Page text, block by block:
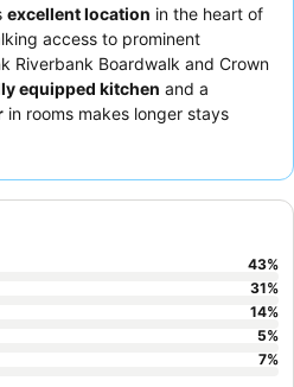
excellent location in the heart of
access to prominent
Riverbank Boardwalk and Crown
equipped kitchen and a
in rooms makes longer stays
and the
43%
31%
14%
5%
7%